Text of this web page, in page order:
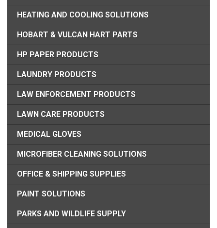
HEATING AND COOLING SOLUTIONS
HOBART & VULCAN HART PARTS
HP PAPER PRODUCTS
LAUNDRY PRODUCTS
LAW ENFORCEMENT PRODUCTS
LAWN CARE PRODUCTS
MEDICAL GLOVES
MICROFIBER CLEANING SOLUTIONS
OFFICE & SHIPPING SUPPLIES
PAINT SOLUTIONS
PARKS AND WILDLIFE SUPPLY